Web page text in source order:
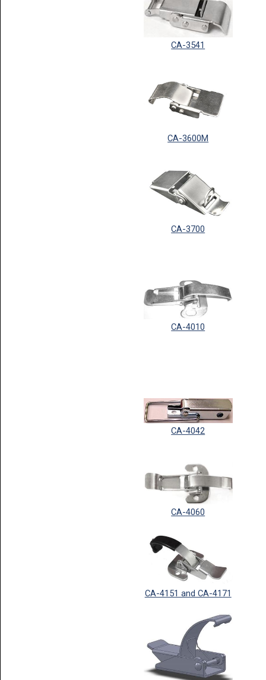
CA-3541
CA-3600M
CA-3700
CA-4010
CA-4042
CA-4060
CA-4151 and CA-4171